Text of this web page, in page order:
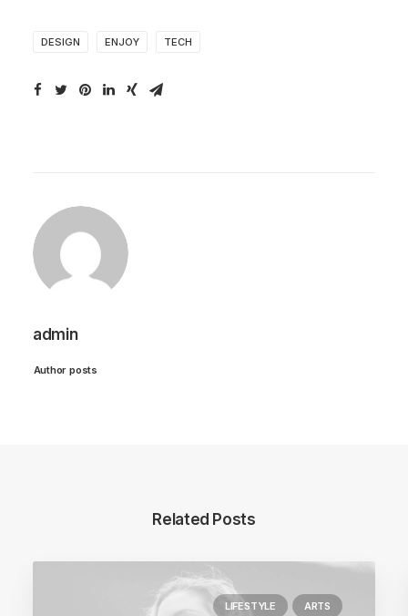
DESIGN ENJOY TECH
admin
Author posts
Related Posts
LIFESTYLE ARTS